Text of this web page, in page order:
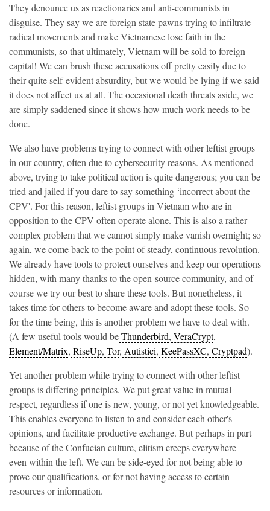
They denounce us as reactionaries and anti-communists in
disguise. They say we are foreign state pawns trying to infiltrate
radical movements and make Vietnamese lose faith in the
communists, so that ultimately, Vietnam will be sold to foreign
capital! We can brush these accusations off pretty easily due to
their quite self-evident absurdity, but we would be lying if we said
it does not affect us at all. The occasional death threats aside, we
are simply saddened since it shows how much work needs to be
done.
We also have problems trying to connect with other leftist groups
in our country, often due to cybersecurity reasons. As mentioned
above, trying to take political action is quite dangerous; you can be
tried and jailed if you dare to say something ‘incorrect about the
CPV'. For this reason, leftist groups in Vietnam who are in
opposition to the CPV often operate alone. This is also a rather
complex problem that we cannot simply make vanish overnight; so
again, we come back to the point of steady, continuous revolution.
We already have tools to protect ourselves and keep our operations
hidden, with many thanks to the open-source community, and of
course we try our best to share these tools. But nonetheless, it
takes time for others to become aware and adopt these tools. So
for the time being, this is another problem we have to deal with.
(A few useful tools would beThunderbird, VeraCrypt,
Element/Matrix, RiseUp, Tor, Autistici, KeePassXC, Cryptpad).
Yet another problem while trying to connect with other leftist
groups is differing principles. We put great value in mutual
respect, regardless if one is new, young, or not yet knowledgeable.
This enables everyone to listen to and consider each other's
opinions, and facilitate productive exchange. But perhaps in part
because of the Confucian culture, elitism creeps everywhere —
even within the left. We can be side-eyed for not being able to
prove our qualifications, or for not having access to certain
resources or information.